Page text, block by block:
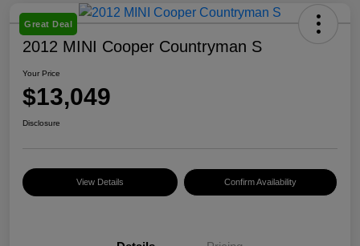
Great Deal
2012 MINI Cooper Countryman S
Your Price
$13,049
Disclosure
View Details Confirm Availability